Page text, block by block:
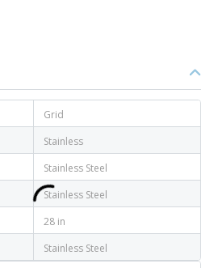
Grid
Stainless
Stainless Steel
Stainless Steel
28 in
Stainless Steel